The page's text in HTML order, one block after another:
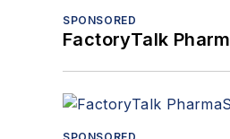
SPONSORED
FactoryTalk